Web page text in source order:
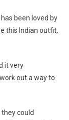
been loved by
this Indian outfit,
it very
out a way to
could